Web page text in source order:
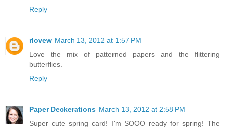
Reply
rlovew March 13, 2012 at 1:57 PM
Love the mix of patterned papers and the flittering
butterflies.
Reply
Paper Deckerations March 13, 2012 at 2:58 PM
Super cute spring card! I'm SOOO ready for spring! The